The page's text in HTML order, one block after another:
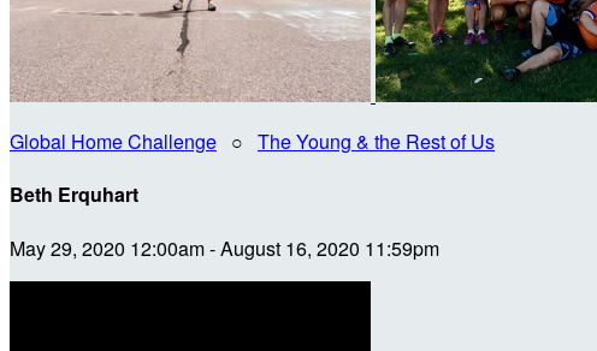
Global Home Challenge ○ The Young & the Rest of Us
Beth Erquhart
May 29, 2020 12:00am - August 16, 2020 11:59pm